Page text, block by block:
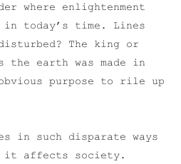
where enlightenment
in today’s time. Lines
The king or
the earth was made in
purpose to rile up
in such disparate ways
it affects society.